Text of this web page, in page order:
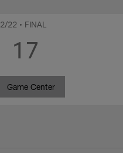
22 • FINAL
17
Game Center